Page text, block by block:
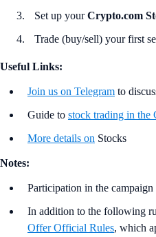
Set up yourCrypto.com
Trade (buy/sell) your first
Useful Links:
Join us on Telegram to
Guide to stock trading in the
More details on Stocks
Notes:
Participation in the
In addition to the following
Offer Official Rules, which